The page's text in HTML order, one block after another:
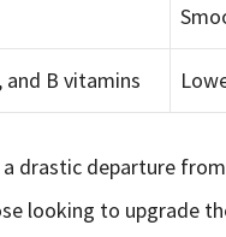
and B vitamins
drastic departure
looking to upgrade